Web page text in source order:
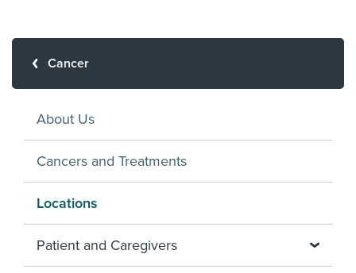
Cancer
About Us
Cancers and Treatments
Locations
Patient and Caregivers